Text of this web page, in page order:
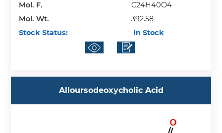
Mol. F.
C24H40O4
Mol. Wt.
392.58
Stock Status:
In Stock
Alloursodeoxycholic Acid